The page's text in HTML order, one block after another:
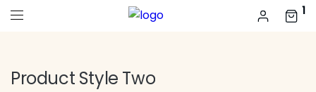
1
Product Style Two